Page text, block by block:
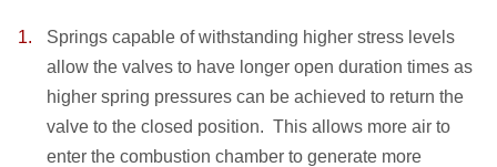
Springs capable of withstanding higher stress levels
allow the valves to have longer open duration times as
higher spring pressures can be achieved to return the
valve to the closed position. This allows more air to
enter the combustion chamber to generate more